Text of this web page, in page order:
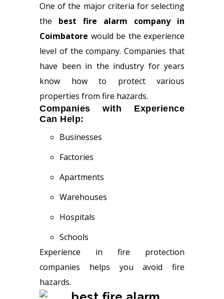
One of the major criteria for selecting
the best fire alarm company in
Coimbatore would be the experience
level of the company. Companies that
have been in the industry for years
know how to protect various
properties from fire hazards.
Companies with Experience
Can Help:
Businesses
Factories
Apartments
Warehouses
Hospitals
Schools
Experience in fire protection
companies helps you avoid fire
hazards.